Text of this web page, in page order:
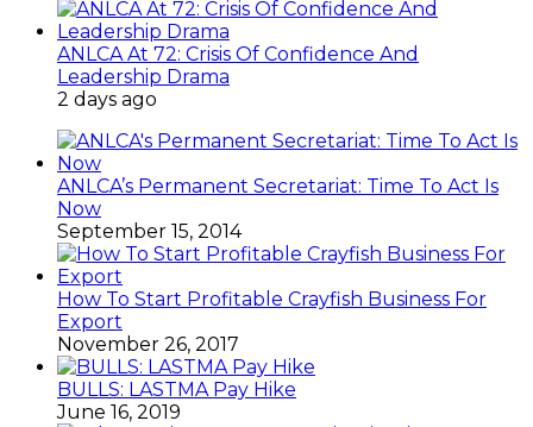
ANLCA At 72: Crisis Of Confidence And
Leadership Drama
2 days ago
ANLCA’s Permanent Secretariat: Time To Act Is
Now
September 15, 2014
How To Start Profitable Crayfish Business For
Export
November 26, 2017
BULLS: LASTMA Pay Hike
June 16, 2019